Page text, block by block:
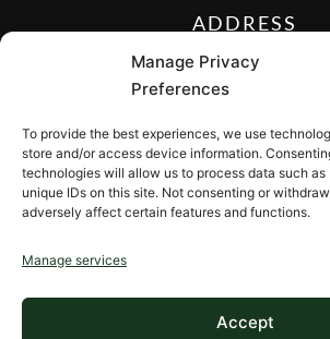
Manage Privacy
Preferences
To provide the best experiences, we use
store and/or access device information.
technologies will allow us to process data such
unique IDs on this site. Not consenting or
adversely affect certain features and functions.
Manage services
Accept
ADDRESS
27 Mill Street, Sloatsburg,
New York 10974, USA
FOLLOW US ON